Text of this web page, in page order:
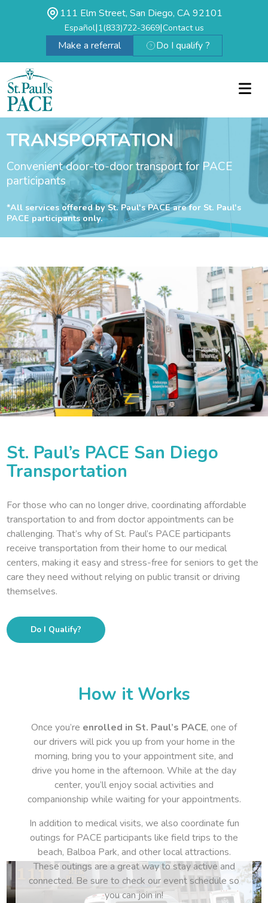
111 Elm Street, San Diego, CA 92101
Español|1(833)722-3669|Contact us
Make a referral Do I qualify ?
TRANSPORTATION
Convenient door-to-door transport for PACE
participants
*All services offered by St. Paul's PACE are for St. Paul's
PACE participants only.
St. Paul’s PACE San Diego
Transportation
For those who can no longer drive, coordinating affordable
transportation to and from doctor appointments can be
challenging. That’s why of St. Paul’s PACE participants
receive transportation from their home to our medical
centers, making it easy and stress-free for seniors to get the
care they need without relying on public transit or driving
themselves.
Do I Qualify?
How it Works
Once you’re enrolled in St. Paul’s PACE, one of
our drivers will pick you up from your home in the
morning, bring you to your appointment site, and
drive you home in the afternoon. While at the day
center, you’ll enjoy social activities and
companionship while waiting for your appointments.
In addition to medical visits, we also coordinate fun
outings for PACE participants like field trips to the
beach, Balboa Park, and other local attractions.
These outings are a great way to stay active and
connected. Be sure to check our event schedule so
you can join in!